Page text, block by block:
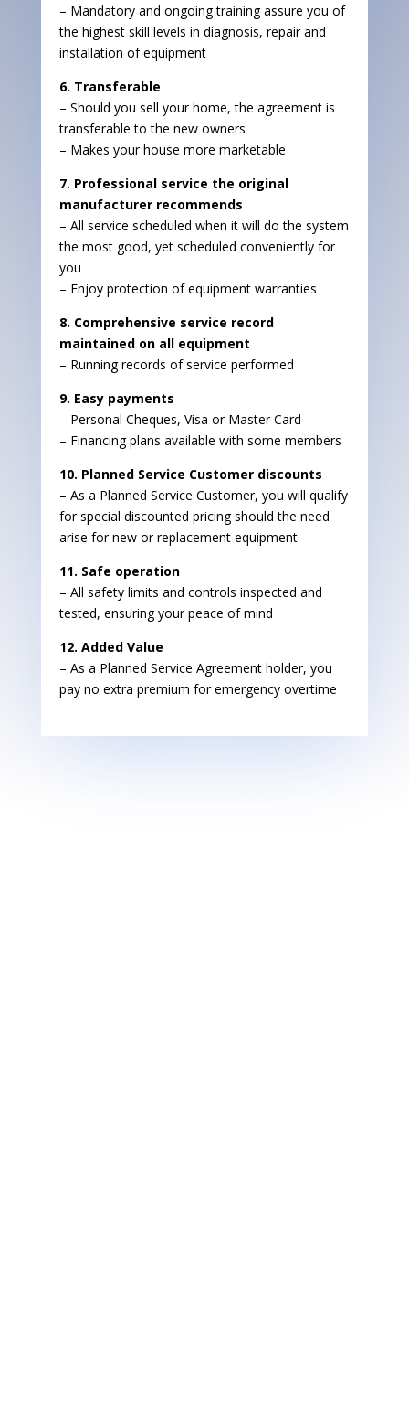
– Mandatory and ongoing training assure you of
the highest skill levels in diagnosis, repair and
installation of equipment
6. Transferable
– Should you sell your home, the agreement is
transferable to the new owners
– Makes your house more marketable
7. Professional service the original
manufacturer recommends
– All service scheduled when it will do the system
the most good, yet scheduled conveniently for
you
– Enjoy protection of equipment warranties
8. Comprehensive service record
maintained on all equipment
– Running records of service performed
9. Easy payments
– Personal Cheques, Visa or Master Card
– Financing plans available with some members
10. Planned Service Customer discounts
– As a Planned Service Customer, you will qualify
for special discounted pricing should the need
arise for new or replacement equipment
11. Safe operation
– All safety limits and controls inspected and
tested, ensuring your peace of mind
12. Added Value
– As a Planned Service Agreement holder, you
pay no extra premium for emergency overtime